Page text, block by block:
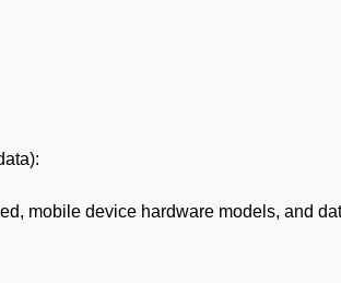
mobile device hardware models, and